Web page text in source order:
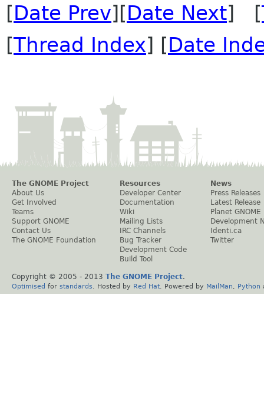
[Date Prev][Date Next] [
[Thread Index] [Date
The GNOME Project
About Us
Get Involved
Teams
Support GNOME
Contact Us
The GNOME Foundation
Resources
Developer Center
Documentation
Wiki
Mailing Lists
IRC Channels
Bug Tracker
Development Code
Build Tool
News
Press Releases
Latest Release
Planet GNOME
Development
Identi.ca
Twitter
Copyright © 2005 - 2013 The GNOME Project.
Optimised for standards . Hosted by Red Hat . Powered by MailMan Python